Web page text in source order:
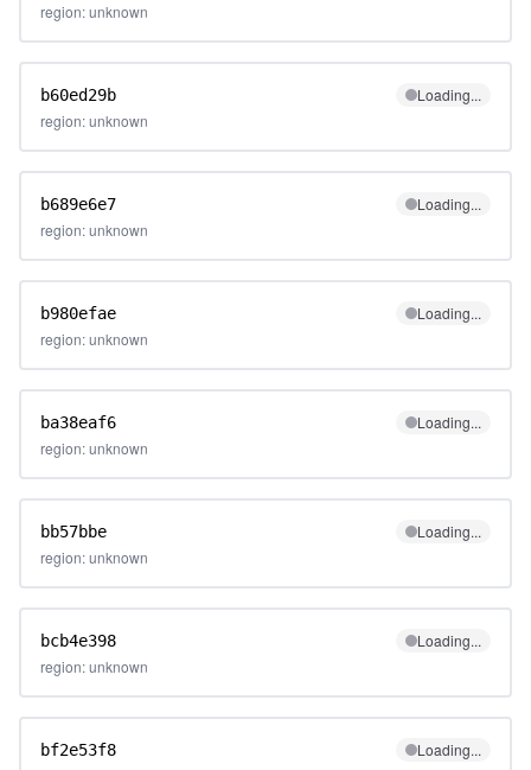
region: unknown
b60ed29b
Loading...
region: unknown
b689e6e7
Loading...
region: unknown
b980efae
Loading...
region: unknown
ba38eaf6
Loading...
region: unknown
bb57bbe
Loading...
region: unknown
bcb4e398
Loading...
region: unknown
bf2e53f8
Loading...